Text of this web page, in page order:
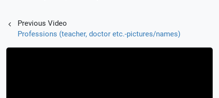
Previous Video
Professions (teacher, doctor etc.-pictures/names)